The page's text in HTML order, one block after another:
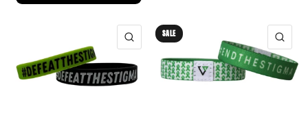
QUICK VIEW
SALE